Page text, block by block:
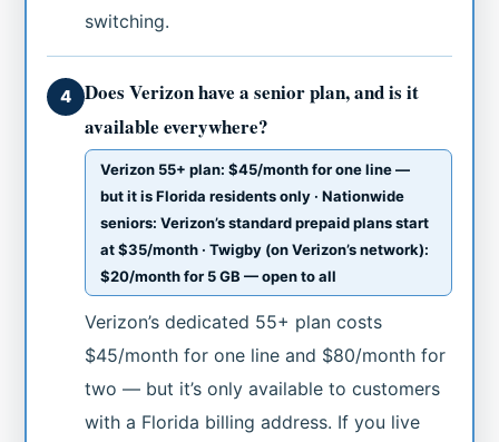
switching.
4
Does Verizon have a senior plan, and is it
available everywhere?
Verizon 55+ plan: $45/month for one line —
but it is Florida residents only · Nationwide
seniors: Verizon’s standard prepaid plans start
at $35/month · Twigby (on Verizon’s network):
$20/month for 5 GB — open to all
Verizon’s dedicated 55+ plan costs
$45/month for one line and $80/month for
two — but it’s only available to customers
with a Florida billing address. If you live